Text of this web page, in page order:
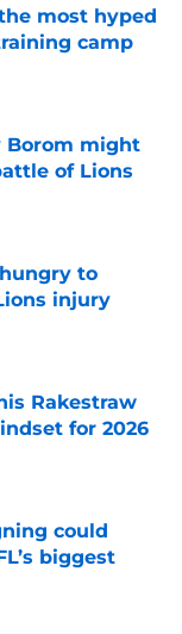
most hyped
camp
Borom might
of Lions
to
injury
Rakestraw
for 2026
could
biggest